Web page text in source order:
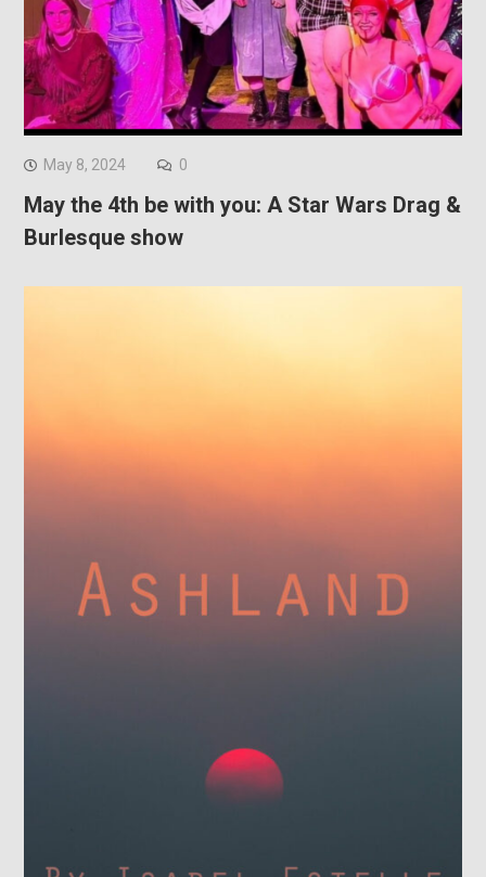
May 8, 2024 0
May the 4th be with you: A Star Wars Drag &
Burlesque show